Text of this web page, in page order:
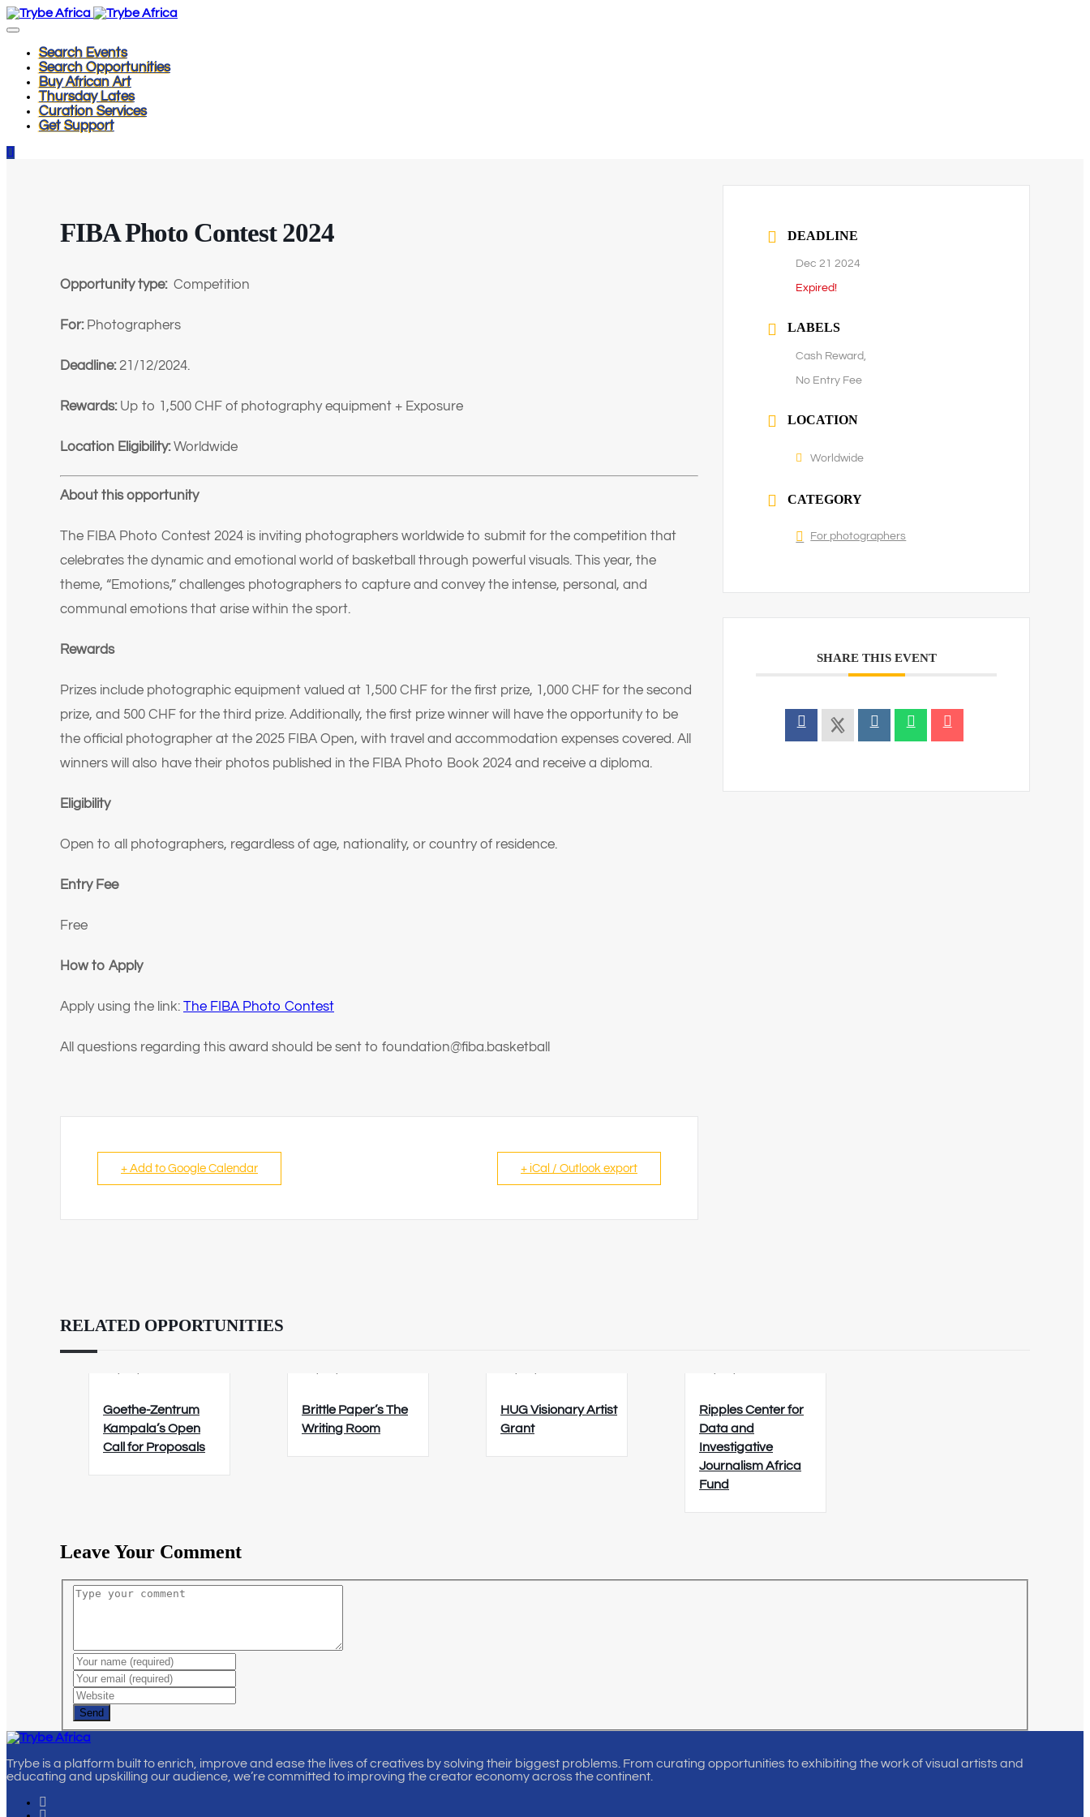
Search Events
Search Opportunities
Buy African Art
Thursday Lates
Curation Services
Get Support
FIBA Photo Contest 2024
Opportunity type: Competition
For: Photographers
Deadline: 21/12/2024.
Rewards:Up to 1,500 CHF of photography equipment + Exposure
Location Eligibility:Worldwide
About this opportunity
The FIBA Photo Contest 2024 is inviting photographers worldwide to submit for the competition that
celebrates the dynamic and emotional world of basketball through powerful visuals. This year, the
theme, “Emotions,” challenges photographers to capture and convey the intense, personal, and
communal emotions that arise within the sport.
Rewards
Prizes include photographic equipment valued at 1,500 CHF for the first prize, 1,000 CHF for the second
prize, and 500 CHF for the third prize. Additionally, the first prize winner will have the opportunity to be
the official photographer at the 2025 FIBA Open, with travel and accommodation expenses covered. All
winners will also have their photos published in the FIBA Photo Book 2024 and receive a diploma.
Eligibility
Open to all photographers, regardless of age, nationality, or country of residence.
Entry Fee
Free
How to Apply
Apply using the link: The FIBA Photo Contest
All questions regarding this award should be sent to foundation@fiba.basketball
+ Add to Google Calendar + iCal / Outlook export
DEADLINE
Dec 21 2024
Expired!
LABELS
Cash Reward,
No Entry Fee
LOCATION
Worldwide
CATEGORY
For photographers
SHARE THIS EVENT
RELATED OPPORTUNITIES
Goethe-Zentrum
Kampala’s Open
Call for Proposals
Brittle Paper’s The
Writing Room
HUG Visionary Artist
Grant
Ripples Center for
Data and
Investigative
Journalism Africa
Fund
Leave Your Comment
Send
Trybe is a platform built to enrich, improve and ease the lives of creatives by solving their biggest problems. From curating opportunities to exhibiting the work of visual artists and
educating and upskilling our audience, we’re committed to improving the creator economy across the continent.